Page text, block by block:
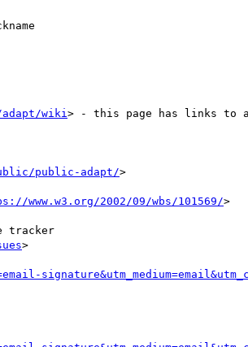
wiki > - this page has links to
public-adapt/>
www.w3.org/2002/09/wbs/101569/>
tracker
>